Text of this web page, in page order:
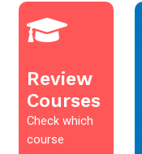
Review
Courses
Check which
course